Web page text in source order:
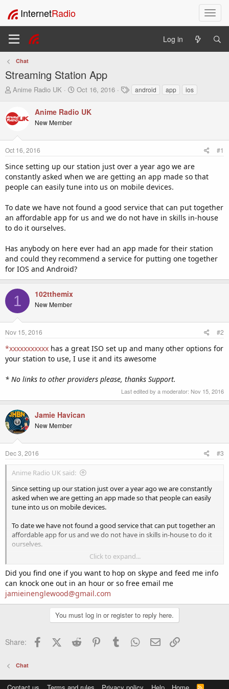
T
o
l
InternetRadio
Log in
Chat
Streaming Station App
T
e
a
s
t
r
t
e
Anime Radio UK
S
r
a
Oct 16, 2016
T
a
android app ios
Anime Radio UK
New Member
Oct 16, 2016 #1
Since setting up our station just over a year ago we are
constantly asked when we are getting an app made so that
people can easily tune into us on mobile devices.
To date we have not found a good service that can put together
an affordable app for us and we do not have in skills in-house
to do it ourselves.
Has anybody on here ever had an app made for their station
and could they recommend a service for putting one together
for IOS and Android?
1 102tthemix
New Member
Nov 15, 2016 #2
*xxxxxxxxxxx has a great ISO set up and many other options for
your station to use, I use it and its awesome
* No links to other providers please, thanks Support.
Last edited by a moderator: Nov 15, 2016
Jamie Havican
New Member
Dec 3, 2016 #3
Anime Radio UK said:
Since setting up our station just over a year ago we are constantly
asked when we are getting an app made so that people can easily
tune into us on mobile devices.
To date we have not found a good service that can put together an
affordable app for us and we do not have in skills in-house to do it
ourselves.
Has anybody on here ever had an app made for their station and
could they recommend a service for putting one together for IOS
and Android?
Click to expand...
Did you find one if you want to hop on skype and feed me info
can knock one out in an hour or so free email me
jamieinenglewood@gmail.com
You must log in or register to reply here.
Share: FacebookX (Twitter)
Reddit PinterestTumblr WhatsApp
Email
Chat
Contact us Terms and rules Privacy policy Help Home R